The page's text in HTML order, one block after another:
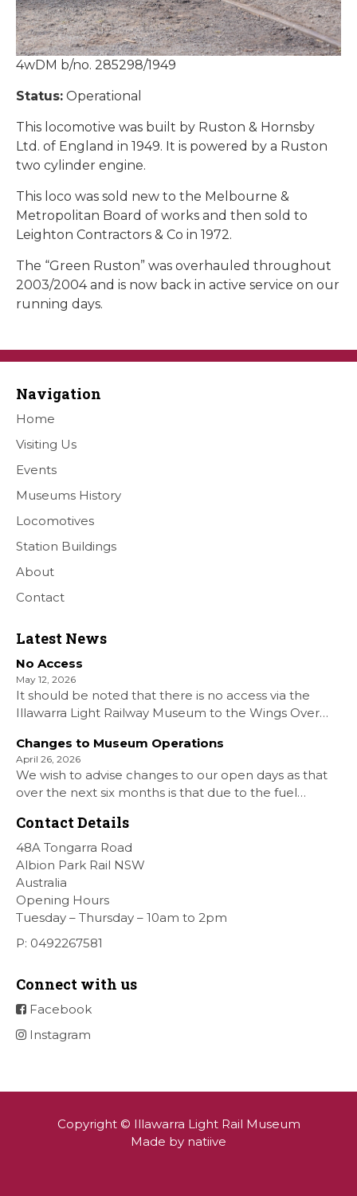
4wDM b/no. 285298/1949
Status: Operational
This locomotive was built by Ruston & Hornsby
Ltd. of England in 1949. It is powered by a Ruston
two cylinder engine.
This loco was sold new to the Melbourne &
Metropolitan Board of works and then sold to
Leighton Contractors & Co in 1972.
The “Green Ruston” was overhauled throughout
2003/2004 and is now back in active service on our
running days.
Navigation
Home
Visiting Us
Events
Museums History
Locomotives
Station Buildings
About
Contact
Latest News
No Access
May 12, 2026
It should be noted that there is no access via the
Illawarra Light Railway Museum to the Wings Over
our Museum is closed. All information on the Airshow
can be found at […]
Changes to Museum Operations
April 26, 2026
We wish to advise changes to our open days as that
over the next six months is that due to the fuel
Train Rides days and that the Museum will be opened
[…]
Contact Details
48A Tongarra Road
Albion Park Rail NSW
Australia
Opening Hours
Tuesday – Thursday – 10am to 2pm
P: 0492267581
Connect with us
Facebook
Instagram
Copyright © Illawarra Light Rail Museum
Made by natiive